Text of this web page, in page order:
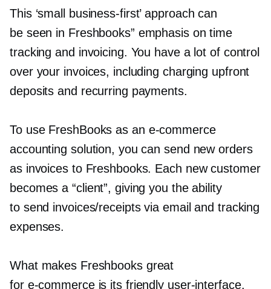
This ‘small business-first’approach can
be seen in Freshbooks” emphasis on time
tracking and invoicing. You have a lot of control
over your invoices, including charging upfront
deposits and recurring payments.
To use FreshBooks as an e-commerce
accounting solution, you can send new orders
as invoices to Freshbooks. Each new customer
becomes a “client”, giving you the ability
to send invoices/receipts via email and tracking
expenses.
What makes Freshbooks great
for e-commerceis its friendly user-interface.